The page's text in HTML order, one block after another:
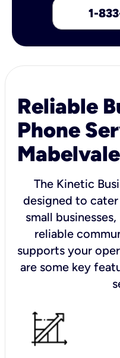
1-
Reliable
Phone
The Kinetic
designed to
small
reliable
supports your
are some key